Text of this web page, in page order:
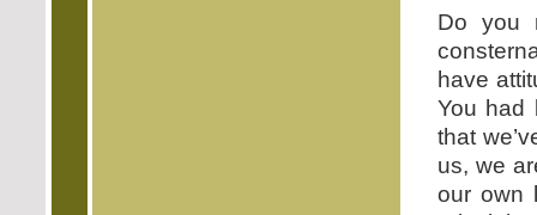
Do you
have
You had
that
us, we
our own